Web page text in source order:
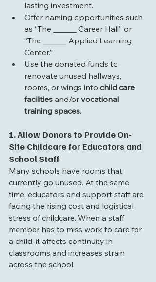
lasting investment.
Offer naming opportunities such
as “The ______ Career Hall” or
“The ______ Applied Learning
Center.”
Use the donated funds to
renovate unused hallways,
rooms, or wings into child care
facilities and/or vocational
training spaces.
1. Allow Donors to Provide On-
Site Childcare for Educators and
School Staff
Many schools have rooms that
currently go unused. At the same
time, educators and support staff are
facing the rising cost and logistical
stress of childcare. When a staff
member has to miss work to care for
a child, it affects continuity in
classrooms and increases strain
across the school.